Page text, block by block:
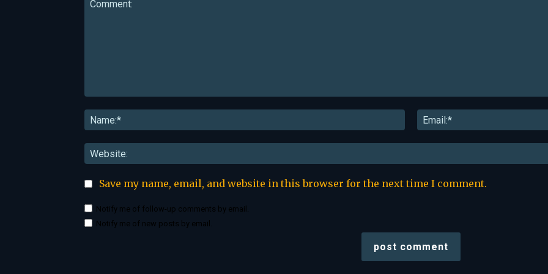
Name:*
Save my name, email, and website in this browser for the next time I comment.
Notify me of follow-up comments by email.
Notify me of new posts by email.